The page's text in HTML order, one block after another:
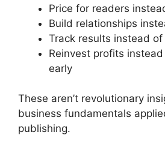
Price for readers
Build relationships
Track results instead of
Reinvest profits
early
These aren’t revolutionary
business fundamentals
publishing.